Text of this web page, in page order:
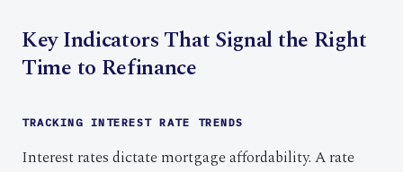
Key Indicators That Signal the Right
Time to Refinance
TRACKING INTEREST RATE TRENDS
Interest rates dictate mortgage affordability. A rate